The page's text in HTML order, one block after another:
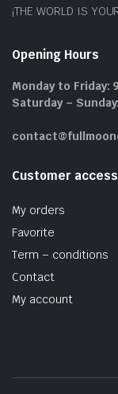
¡THE WORLD IS
Opening Hours
Monday to Friday:
Saturday –
Customer access
My orders
Favorite
Term – conditions
Contact
My account